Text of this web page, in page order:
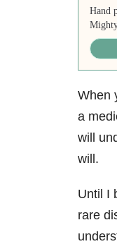
Hand
When
a
will
will.
Until I
rare